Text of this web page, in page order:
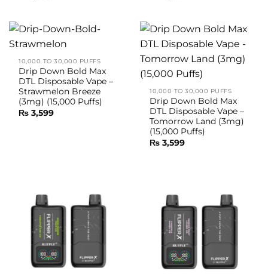
10,000 TO 30,000 PUFFS
Drip Down Bold Max
DTL Disposable Vape –
Strawmelon Breeze
(3mg) (15,000 Puffs)
₨ 3,599
10,000 TO 30,000 PUFFS
Drip Down Bold Max
DTL Disposable Vape –
Tomorrow Land (3mg)
(15,000 Puffs)
₨ 3,599